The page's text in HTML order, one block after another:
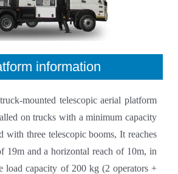
information
mounted telescopic aerial platform
on trucks with a minimum capacity
with three telescopic booms, It reaches
19m and a horizontal reach of 10m, in
load capacity of 200 kg (2 operators +